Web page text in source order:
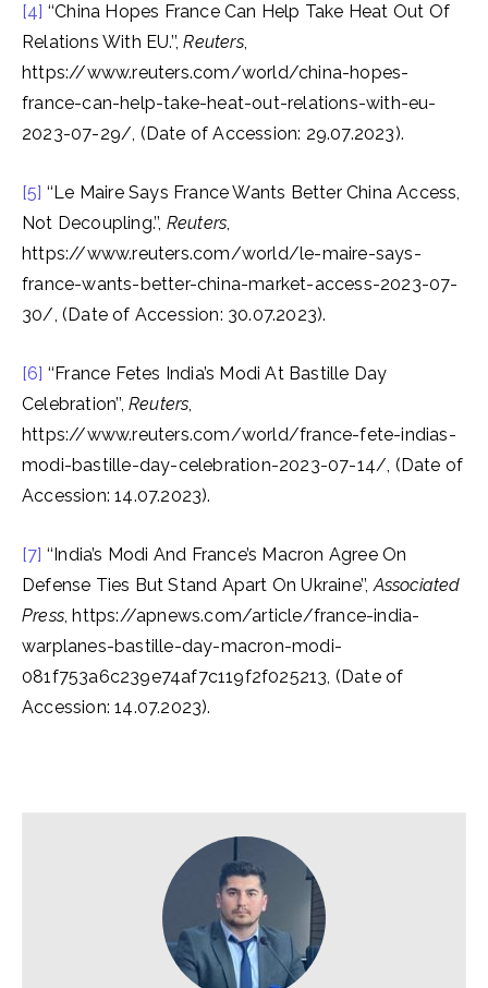
[4] ‘‘China Hopes France Can Help Take Heat Out Of
Relations With EU.’’,Reuters,
https://www.reuters.com/world/china-hopes-
france-can-help-take-heat-out-relations-with-eu-
2023-07-29/, (Date of Accession: 29.07.2023).
[5] ‘‘Le Maire Says France Wants Better China Access,
Not Decoupling.’’, Reuters,
https://www.reuters.com/world/le-maire-says-
france-wants-better-china-market-access-2023-07-
30/, (Date of Accession: 30.07.2023).
[6] ‘‘France Fetes India’s Modi At Bastille Day
Celebration’’, Reuters,
https://www.reuters.com/world/france-fete-indias-
modi-bastille-day-celebration-2023-07-14/, (Date of
Accession: 14.07.2023).
[7] ‘‘India’s Modi And France’s Macron Agree On
Defense Ties But Stand Apart On Ukraine’’,Associated
Press, https://apnews.com/article/france-india-
warplanes-bastille-day-macron-modi-
081f753a6c239e74af7c119f2f025213, (Date of
Accession: 14.07.2023).